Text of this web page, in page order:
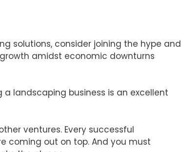
solutions, consider joining the hype and
amidst economic downturns
landscaping business is an excellent
ventures. Every successful
coming out on top. And you must